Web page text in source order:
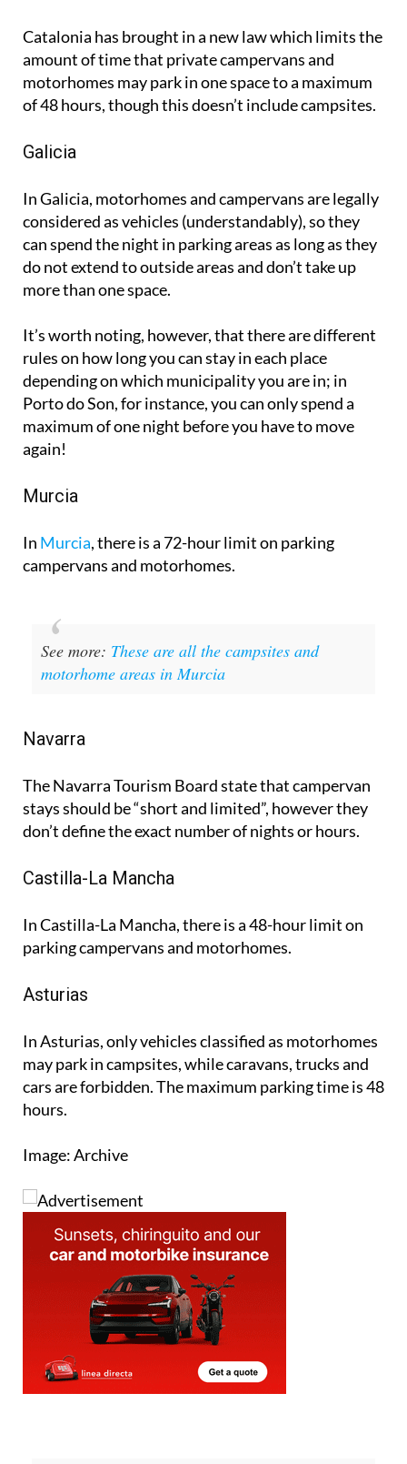
motorhomes may park in one space to a maximum
of 48 hours, though this doesn’t include campsites.
Galicia
In Galicia, motorhomes and campervans are legally
can spend the night in parking areas as long as they
do not extend to outside areas and don’t take up
more than one space.
It’s worth noting, however, that there are different
rules on how long you can stay in each place
depending on which municipality you are in; in
Porto do Son, for instance, you can only spend a
maximum of one night before you have to move
again!
Murcia
InMurcia
See more:
motorhome areas in Murcia
The Navarra Tourism Board state that campervan
don’t define the exact number of nights or hours.
Castilla-La Mancha
In Castilla-La Mancha, there is a 48-hour limit on
Asturias
In Asturias, only vehicles classified as motorhomes
cars are forbidden. The maximum parking time is 48
hours.
Image: Archive